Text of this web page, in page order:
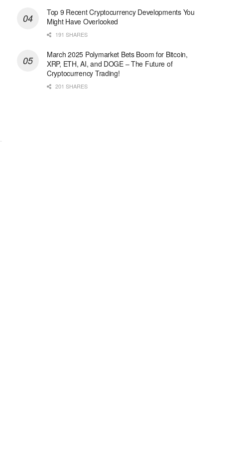
Top 9 Recent Cryptocurrency Developments You
Might Have Overlooked
191 SHARES
March 2025 Polymarket Bets Boom for Bitcoin,
XRP, ETH, AI, and DOGE – The Future of
Cryptocurrency Trading!
201 SHARES